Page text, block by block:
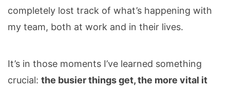
completely lost track of what’s happening with
my team, both at work and in their lives.
It’s in those moments I’ve learned something
crucial: the busier things get, the more vital it